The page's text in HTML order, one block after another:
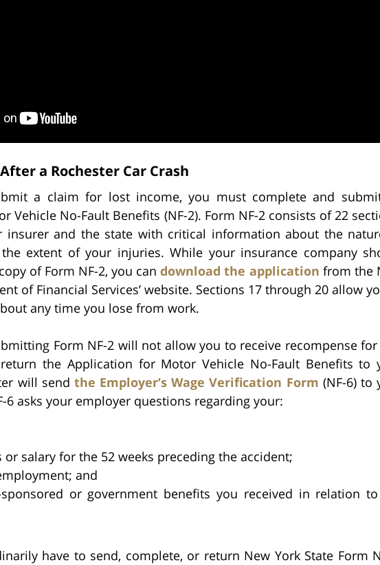
a Rochester Car Crash
a claim for lost income, you must complete and
Vehicle No-Fault Benefits (NF-2). Form NF-2 consists of 22
insurer and the state with critical information about the
extent of your injuries. While your insurance company
of Form NF-2, you candownload the application from the
of Financial Services’ website. Sections 17 through 20 allow
any time you lose from work.
Form NF-2 will not allow you to receive recompense
the Application for Motor Vehicle No-Fault Benefits to
will send the Employer’s Wage Verification Form (NF-6) to
6 asks your employer questions regarding your:
or salary for the 52 weeks preceding the accident;
and
or government benefits you received in relation
have to send, complete, or return New York State Form